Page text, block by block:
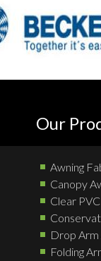
Our
Awning
Canopy
Clear
Drop Arm
Folding